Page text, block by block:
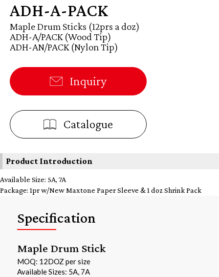
ADH-A-PACK
Maple Drum Sticks (12prs a doz)
ADH-A/PACK (Wood Tip)
ADH-AN/PACK (Nylon Tip)
Inquiry
Catalogue
Product Introduction
Available Size: 5A, 7A
Package: 1pr w/New Maxtone Paper Sleeve & 1 doz Shrink Pack
Specification
Maple Drum Stick
MOQ: 12DOZ per size
Available Sizes: 5A, 7A